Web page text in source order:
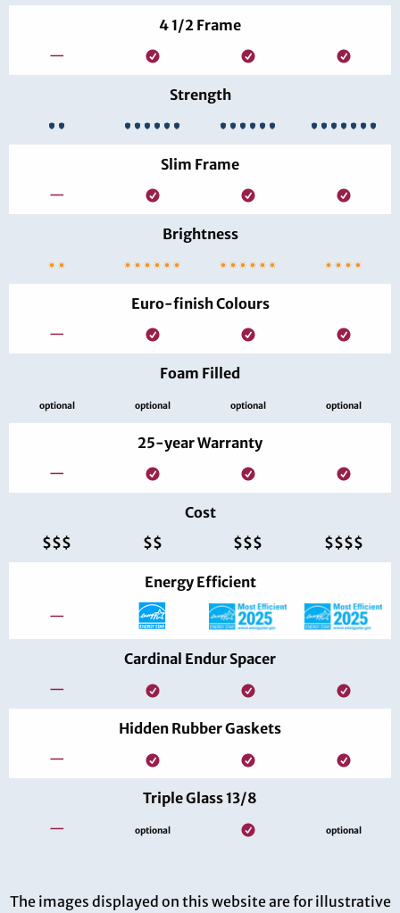
4 1/2 Frame
—
Strength
Slim Frame
—
Brightness
Euro-finish Colours
—
Foam Filled
optional optional optional optional
25-year Warranty
—
Cost
$$$
$$ $$$ $$$$
Energy Efficient
—
Cardinal Endur Spacer
—
Hidden Rubber Gaskets
—
Triple Glass 13/8
—
optional optional
The images displayed on this website are for illustrative